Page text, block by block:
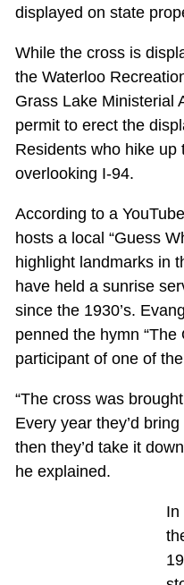
displayed on state
While the cross is
the Waterloo
Grass Lake Ministerial
permit to erect the
Residents who hike up
overlooking I-94.
According to a
hosts a local “Guess
highlight landmarks in
have held a sunrise
since the 1930’s.
penned the hymn
participant of one of
“The cross was
Every year they’d
then they’d take it
he explained.
In